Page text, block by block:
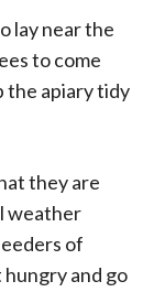
lay near the
to come
the apiary tidy
they are
weather
of
and go